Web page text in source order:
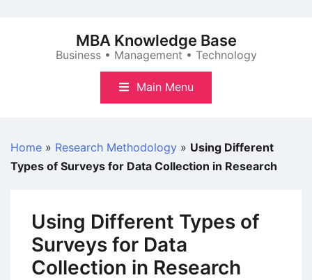
MBA Knowledge Base
Business • Management • Technology
Main Menu
Home » Research Methodology » Using Different
Types of Surveys for Data Collection in Research
Using Different Types of
Surveys for Data
Collection in Research